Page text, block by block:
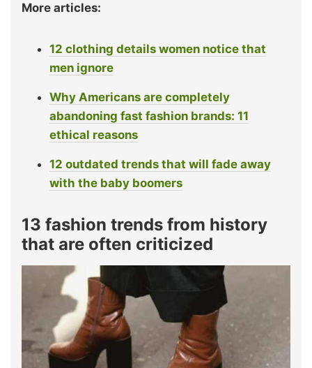
More articles:
12 clothing details women notice that
men ignore
Why Americans are completely
abandoning fast fashion brands: 11
ethical reasons
12 outdated trends that will fade away
with the baby boomers
13 fashion trends from history
that are often criticized